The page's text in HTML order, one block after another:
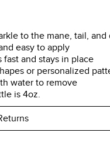
to the mane, tail, and
easy to apply
fast and stays in place
or personalized
water to remove
is 4oz.